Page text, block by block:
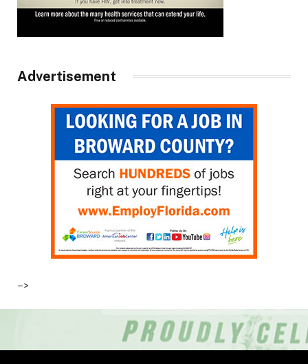
Advertisement
–>